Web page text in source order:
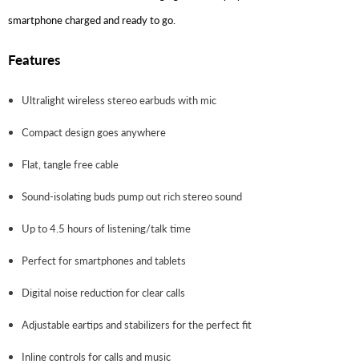
smartphone charged and ready to go.
Features
Ultralight wireless stereo earbuds with mic
Compact design goes anywhere
Flat, tangle free cable
Sound-isolating buds pump out rich stereo sound
Up to 4.5 hours of listening/talk time
Perfect for smartphones and tablets
Digital noise reduction for clear calls
Adjustable eartips and stabilizers for the perfect fit
Inline controls for calls and music